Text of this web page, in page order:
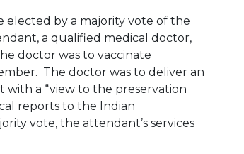
elected by a majority vote of the
a qualified medical doctor,
doctor was to vaccinate
The doctor was to deliver an
a “view to the preservation
reports to the Indian
vote, the attendant’s services